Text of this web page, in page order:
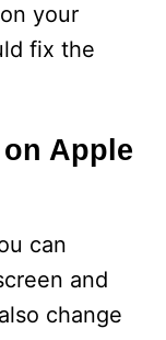
your
fix the
Apple
can
and
change